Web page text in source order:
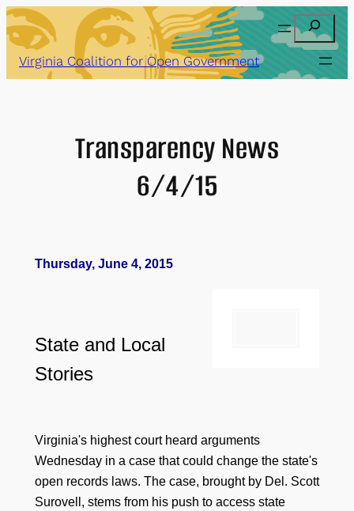
Skip
to
content
Search
Virginia Coalition for Open Government
Transparency News
6/4/15
Thursday, June 4, 2015
State and Local
Stories
Virginia's highest court heard arguments
Wednesday in a case that could change the state's
open records laws. The case, brought by Del. Scott
Surovell, stems from his push to access state